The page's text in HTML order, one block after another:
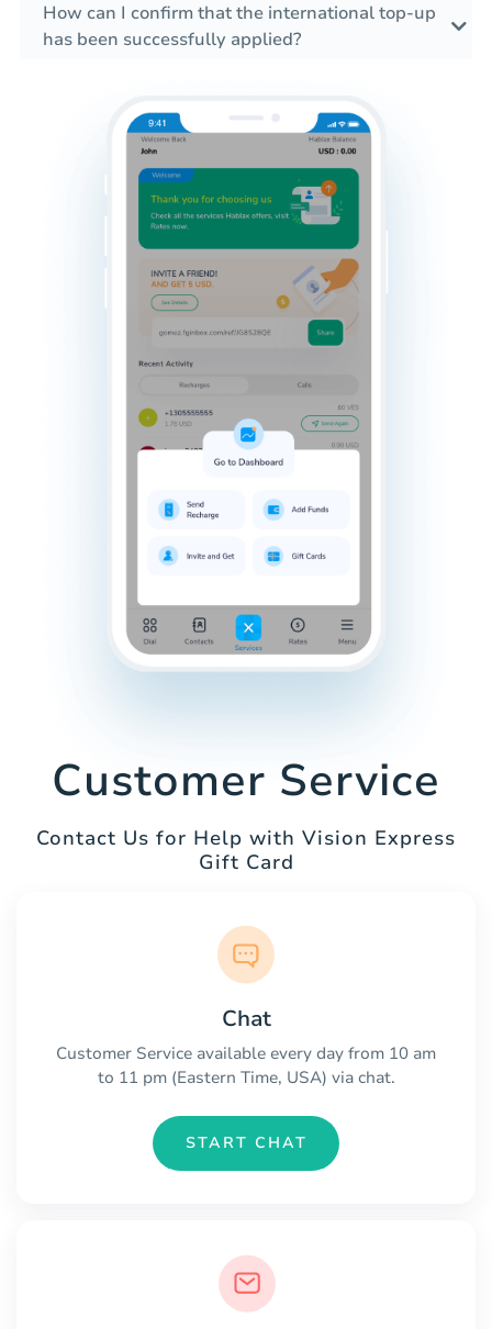
How can I confirm that the international top-up
has been successfully applied?
Customer Service
Contact Us for Help with Vision Express
Gift Card
Chat
Customer Service available every day from 10 am
to 11 pm (Eastern Time, USA) via chat.
START CHAT